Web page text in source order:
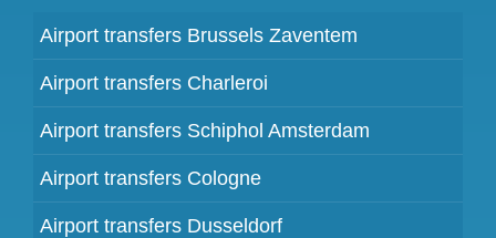
Airport transfers Brussels Zaventem
Airport transfers Charleroi
Airport transfers Schiphol Amsterdam
Airport transfers Cologne
Airport transfers Dusseldorf